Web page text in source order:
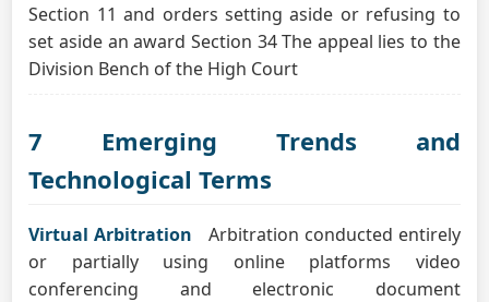
Section 11 and orders setting aside or refusing to
set aside an award Section 34 The appeal lies to the
Division Bench of the High Court
7 Emerging Trends and
Technological Terms
Virtual Arbitration
Arbitration conducted entirely
or partially using online platforms video
conferencing and electronic document